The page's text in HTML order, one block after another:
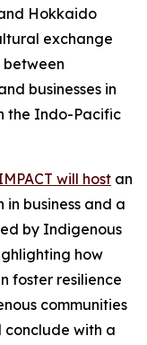
Hokkaido
exchange
between
businesses in
the Indo-Pacific
will host an
business and a
by Indigenous
how
foster resilience
communities
conclude with a